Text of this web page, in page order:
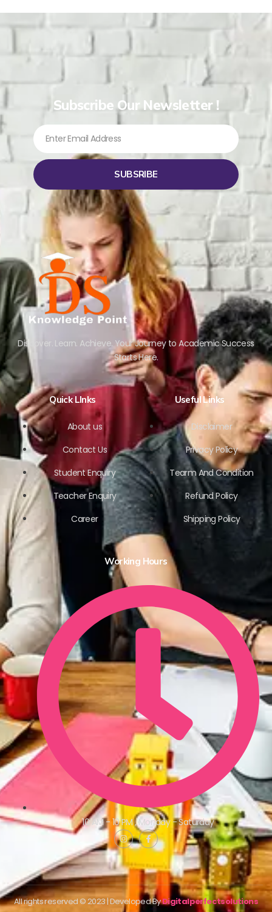
Subscribe Our Newsletter !
SUBSRIBE
Discover. Learn. Achieve. Your Journey to Academic Success
Starts Here.
Quick LInks
About us
Contact Us
Student Enquiry
Teacher Enquiry
Career
Useful Links
Disclaimer
Privacy Policy
Tearm And Condition
Refund Policy
Shipping Policy
Working Hours
10 AM - 10 PM , Monday - Saturday
All rights reserved © 2023 | Developed ByDigitalperfectsolutions